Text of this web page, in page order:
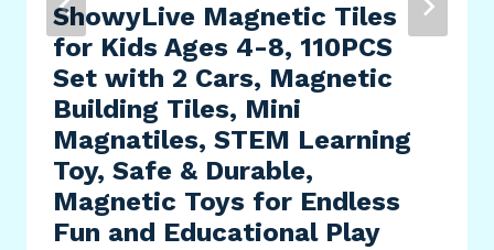
ShowyLive Magnetic Tiles
for Kids Ages 4-8, 110PCS
Set with 2 Cars, Magnetic
Building Tiles, Mini
Magnatiles, STEM Learning
Toy, Safe & Durable,
Magnetic Toys for Endless
Fun and Educational Play